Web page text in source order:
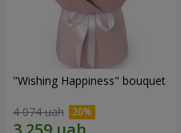
"Wishing Happiness" bouquet
4 074 uah